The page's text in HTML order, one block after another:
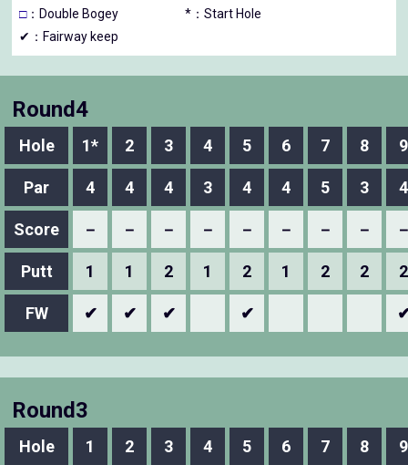
□：Double Bogey
*：Start Hole
✔：Fairway keep
Round4
Hole 1* 2 3 4 5 6 7 8 9
Par 4 4 4 3 4 4 5 3 4
Score － － － － － － － －
Putt 1 1 2 1 2 1 2 2 2
FW ✔ ✔ ✔ ✔
Round3
Hole 1 2 3 4 5 6 7 8 9